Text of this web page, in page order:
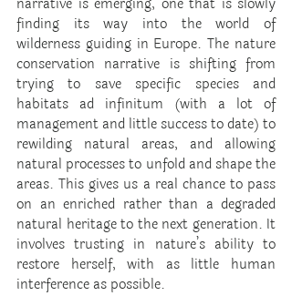
finding its way into the world of
wilderness guiding in Europe. The nature
conservation narrative is shifting from
trying to save specific species and
habitats ad infinitum (with a lot of
management and little success to date) to
rewilding natural areas, and allowing
natural processes to unfold and shape the
areas. This gives us a real chance to pass
on an enriched rather than a degraded
natural heritage to the next generation. It
involves trusting in nature’s ability to
restore herself, with as little human
interference as possible.